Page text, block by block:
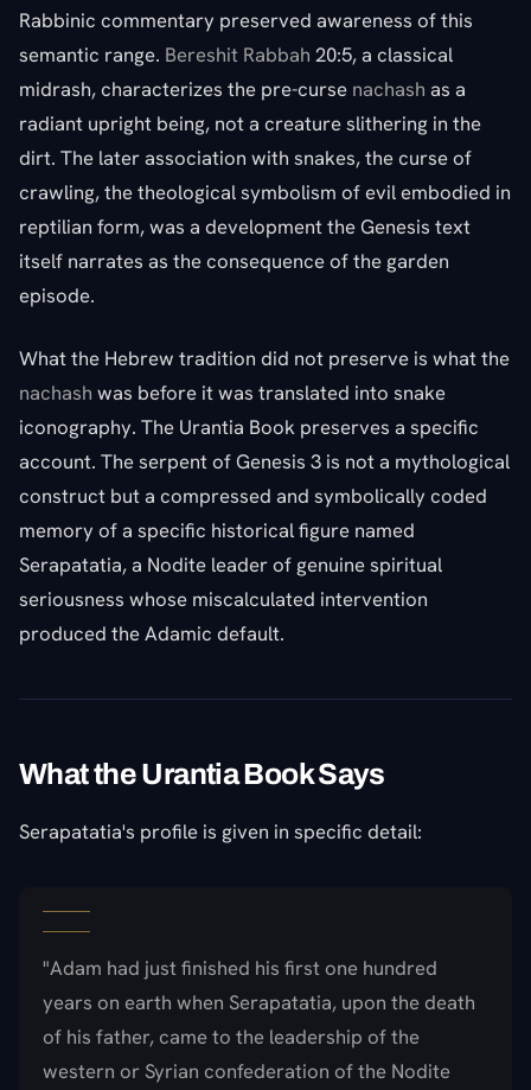
Rabbinic commentary preserved awareness of this
semantic range. Bereshit Rabbah 20:5, a classical
midrash, characterizes the pre-curse nachash as a
radiant upright being, not a creature slithering in the
dirt. The later association with snakes, the curse of
crawling, the theological symbolism of evil embodied in
reptilian form, was a development the Genesis text
itself narrates as the consequence of the garden
episode.
What the Hebrew tradition did not preserve is what the
nachash was before it was translated into snake
iconography. The Urantia Book preserves a specific
account. The serpent of Genesis 3 is not a mythological
construct but a compressed and symbolically coded
memory of a specific historical figure named
Serapatatia, a Nodite leader of genuine spiritual
seriousness whose miscalculated intervention
produced the Adamic default.
What the Urantia Book Says
Serapatatia's profile is given in specific detail:
"Adam had just finished his first one hundred
years on earth when Serapatatia, upon the death
of his father, came to the leadership of the
western or Syrian confederation of the Nodite